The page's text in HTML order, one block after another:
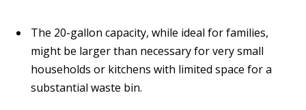
The 20-gallon capacity, while ideal for families,
might be larger than necessary for very small
households or kitchens with limited space for a
substantial waste bin.